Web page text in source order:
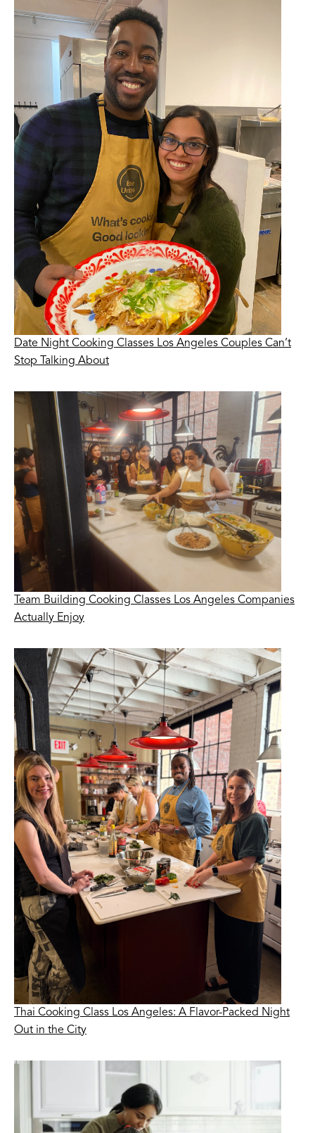
Date Night Cooking Classes Los Angeles Couples Can’t
Stop Talking About
Team Building Cooking Classes Los Angeles Companies
Actually Enjoy
Thai Cooking Class Los Angeles: A Flavor-Packed Night
Out in the City